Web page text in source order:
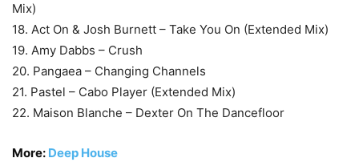
Mix)
18. Act On & Josh Burnett – Take You On (Extended Mix)
19. Amy Dabbs – Crush
20. Pangaea – Changing Channels
21. Pastel – Cabo Player (Extended Mix)
22. Maison Blanche – Dexter On The Dancefloor
More: Deep House